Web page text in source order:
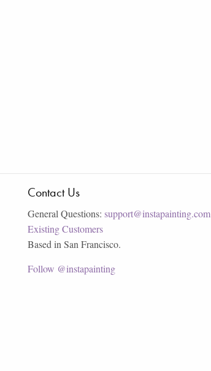
Contact Us
General Questions: support@instapainting.com
Existing Customers
Based in San Francisco.
Follow @instapainting